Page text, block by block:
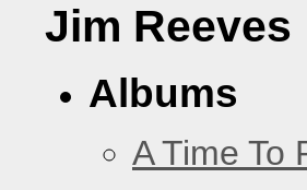
Jim Reeves
Albums
A Time To